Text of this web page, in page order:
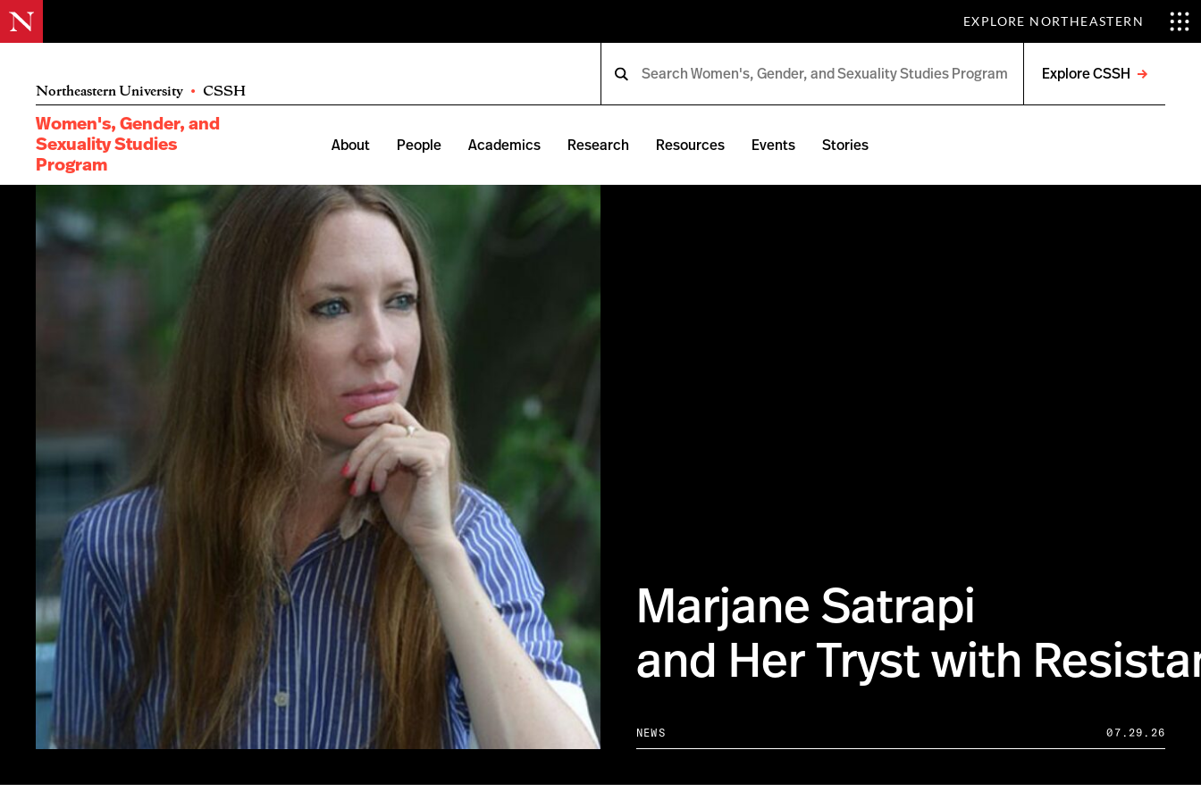
EXPLORE NORTHEASTERN
Northeastern University • CSSH
Explore CSSH
menu
Women's, Gender, and
Sexuality Studies
Program
About People Academics Research Resources Events Stories
Marjane Satrapi
and Her Tryst with
NEWS 07.29.26